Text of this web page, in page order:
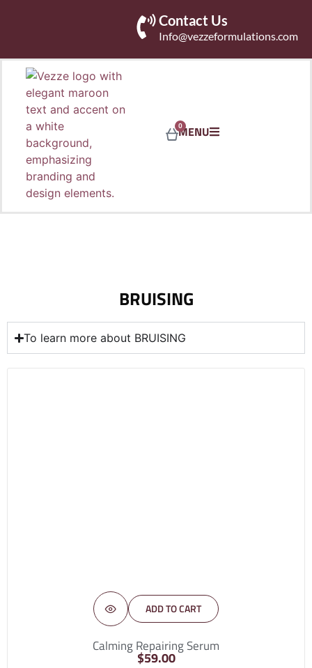
Contact Us
Info@vezzeformulations.com
MENU
0
To learn more about BRUISING
ADD TO CART
Calming Repairing Serum
$59.00
BRUISING